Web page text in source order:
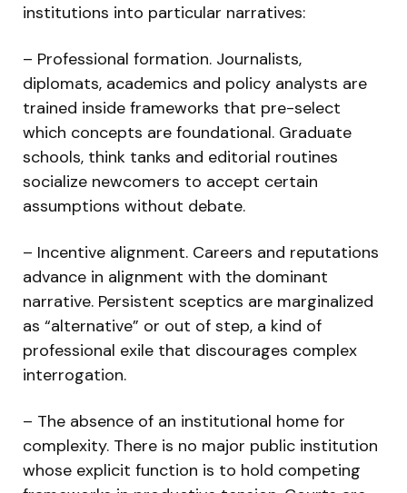
institutions into particular narratives:
– Professional formation. Journalists,
diplomats, academics and policy analysts are
trained inside frameworks that pre-select
which concepts are foundational. Graduate
schools, think tanks and editorial routines
socialize newcomers to accept certain
assumptions without debate.
– Incentive alignment. Careers and reputations
advance in alignment with the dominant
narrative. Persistent sceptics are marginalized
as “alternative” or out of step, a kind of
professional exile that discourages complex
interrogation.
– The absence of an institutional home for
complexity. There is no major public institution
whose explicit function is to hold competing